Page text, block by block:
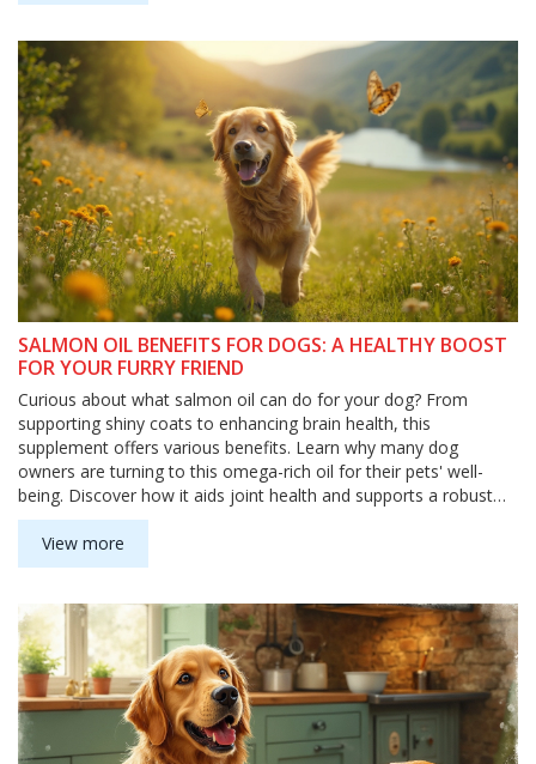
SALMON OIL BENEFITS FOR DOGS: A HEALTHY BOOST
FOR YOUR FURRY FRIEND
Curious about what salmon oil can do for your dog? From
supporting shiny coats to enhancing brain health, this
supplement offers various benefits. Learn why many dog
owners are turning to this omega-rich oil for their pets' well-
being. Discover how it aids joint health and supports a robust
immune system. This guide delves into the practical ways
salmon oil can boost your dog's health.
View more